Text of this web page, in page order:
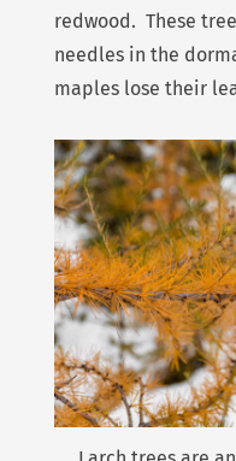
redwood. These
needles in the
maples lose their